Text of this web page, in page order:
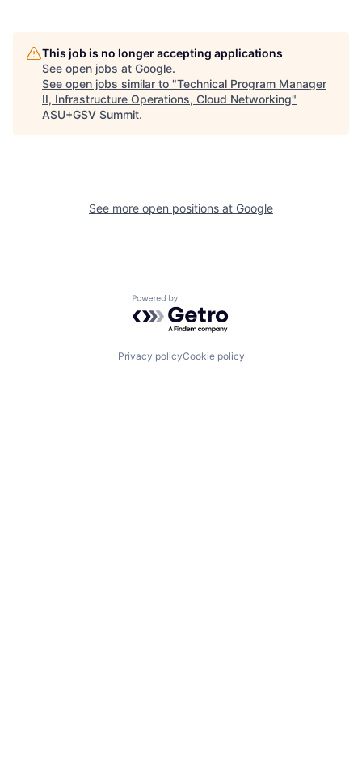
This job is no longer accepting applications
See open jobs at Google.
See open jobs similar to "Technical Program Manager
II, Infrastructure Operations, Cloud Networking"
ASU+GSV Summit.
See more open positions at Google
Powered by Getro.com
Privacy policyCookie policy